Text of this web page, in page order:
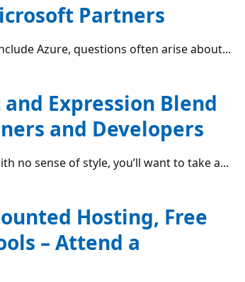
Partners
Azure, questions often arise about...
Expression Blend
and Developers
no sense of style, you’ll want to take a...
Hosting, Free
– Attend a